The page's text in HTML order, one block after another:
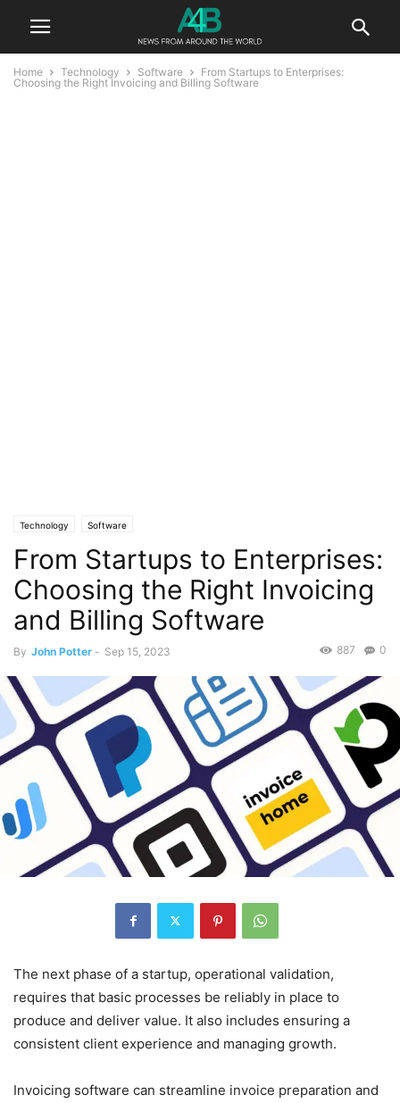
Home Technology Software
From Startups to Enterprises:
Choosing the Right Invoicing and Billing Software
Technology Software
From Startups to Enterprises:
Choosing the Right Invoicing
and Billing Software
By John Potter - Sep 15, 2023 0
887
The next phase of a startup, operational validation,
requires that basic processes be reliably in place to
produce and deliver value. It also includes ensuring a
consistent client experience and managing growth.
Invoicing software can streamline invoice preparation and